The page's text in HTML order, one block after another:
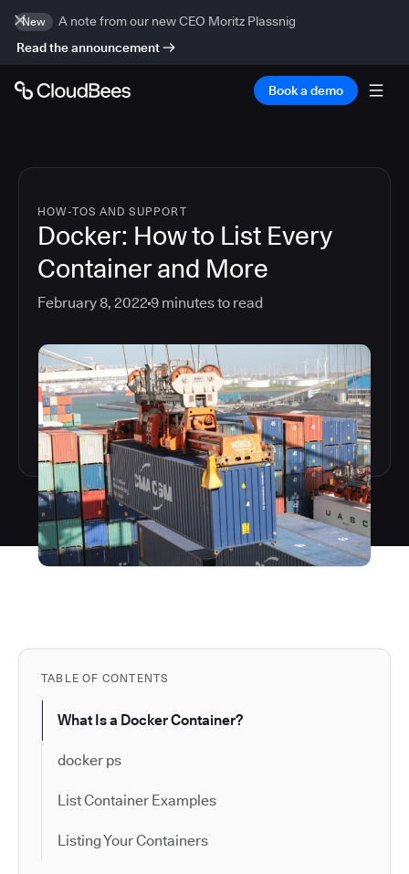
New
A note from our new CEO Moritz Plassnig
Read the announcement
Book a demo
HOW-TOS AND SUPPORT
Docker: How to List Every
Container and More
February 8, 2022 9 minutes to read
TABLE OF CONTENTS
What Is a Docker Container?
docker ps
List Container Examples
Listing Your Containers